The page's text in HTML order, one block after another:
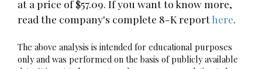
at a price of $57.09. If you want to know more,
read the company's complete 8-K reporthere.
The above analysis is intended for educational purposes
only and was performed on the basis of publicly available